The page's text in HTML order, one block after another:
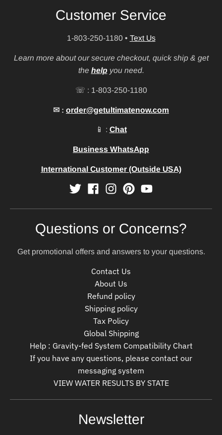
Customer Service
1-803-250-1180 • Text Us
Learn more about our secure checkout, quick ship & get
the help you need.
☏ : 1-803-250-1180
✉ : order@getultimatenow.com
📱 : Chat
Business WhatsApp
International Customer (Outside USA)
Questions or Concerns?
Get promotional offers and answers to your questions.
Contact Us
About Us
Refund policy
Shipping policy
Tax Policy
Global Shipping
Help : Gravity-fed System Compatibility Chart
If you have any questions, please contact our
messaging system
VIEW WATER RESULTS BY STATE
Newsletter